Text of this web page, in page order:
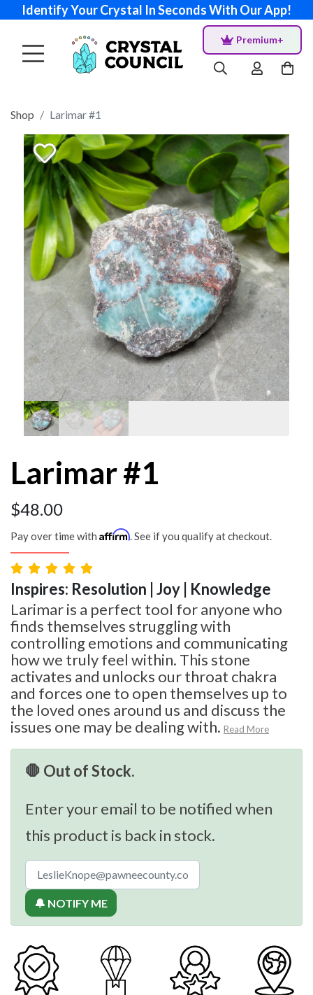
Identify Your Crystal In Seconds With Our App!
Premium+
Shop Larimar #1
Larimar #1
$48.00
Pay over time with Affirm. See if you qualify at checkout.
Inspires: Resolution | Joy | Knowledge
Larimar is a perfect tool for anyone who
finds themselves struggling with
controlling emotions and communicating
how we truly feel within. This stone
activates and unlocks our throat chakra
and forces one to open themselves up to
the loved ones around us and discuss the
issues one may be dealing with. Read More
🛑 Out of Stock.
Enter your email to be notified when
this product is back in stock.
🔔 NOTIFY ME